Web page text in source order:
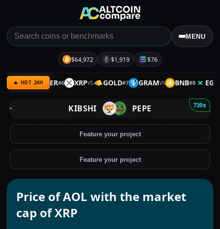
MENU
$64,972 $1,919 $76
🔥 HOT 24H
VS SILVER #6 XRPVS GOLD#7 GRAMVS BNB#8 EGLD
739x
KIBSHI PEPE
Feature your project
Feature your project
Price of AOL with the market
cap of XRP